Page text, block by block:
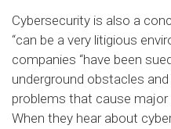
Cybersecurity is also a
“can be a very litigious
companies “have been
underground obstacles
problems that cause
When they hear about